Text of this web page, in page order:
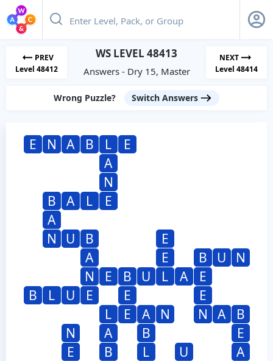
PREV
Level 48412
WS LEVEL 48413
Answers - Dry 15, Master
NEXT
Level 48414
Wrong Puzzle? Switch Answers
E N A B L
E
A
N
B
A L
E
A
N
U B
E
A
E B U
N
N
E B U L A
E
B
L U E E
E
L
E A N N A
B
N
A B
E
E
B L U
A